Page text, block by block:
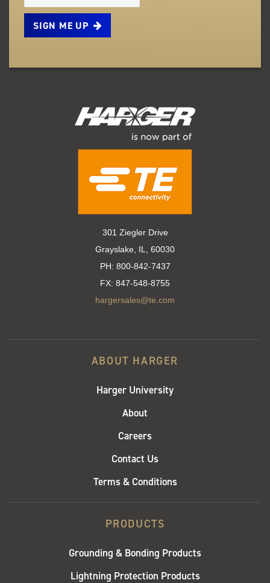
301 Ziegler Drive
Grayslake, IL, 60030
PH: 800-842-7437
FX: 847-548-8755
hargersales@te.com
ABOUT HARGER
Harger University
About
Careers
Contact Us
Terms & Conditions
PRODUCTS
Grounding & Bonding Products
Lightning Protection Products